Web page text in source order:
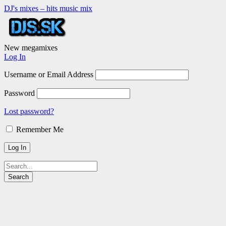
DJ's mixes – hits music mix
New megamixes
Log In
Username or Email Address
Password
Lost password?
Remember Me